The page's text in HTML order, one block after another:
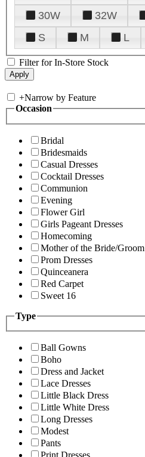
30W
32W
S
M L
Filter for In-Store Stock
+Narrow by Feature
Occasion
Bridal
Bridesmaids
Casual Dresses
Cocktail Dresses
Communion
Evening
Flower Girl
Girls Pageant Dresses
Homecoming
Mother of the Bride/Groom
Prom Dresses
Quinceanera
Red Carpet
Sweet 16
Type
Ball Gowns
Boho
Dress and Jacket
Lace Dresses
Little Black Dress
Little White Dress
Long Dresses
Modest
Pants